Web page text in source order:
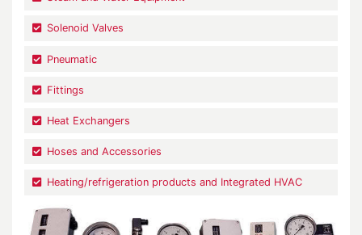
Solenoid Valves
Pneumatic
Fittings
Heat Exchangers
Hoses and Accessories
Heating/refrigeration products and Integrated HVAC